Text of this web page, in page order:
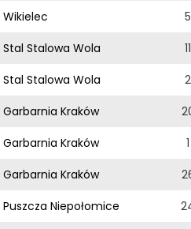
Wikielec 5
Stal Stalowa Wola 11
Stal Stalowa Wola 2
Garbarnia Kraków
Garbarnia Kraków 1
Garbarnia Kraków
Puszcza Niepołomice